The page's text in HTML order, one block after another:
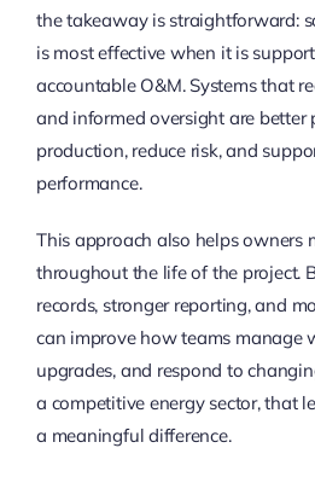
the takeaway is straightforward:
is most effective when it is
accountable O&M. Systems that
and informed oversight are
production, reduce risk, and
performance.
This approach also helps owners
throughout the life of the project.
records, stronger reporting, and
can improve how teams manage
upgrades, and respond to
a competitive energy sector, that
a meaningful difference.